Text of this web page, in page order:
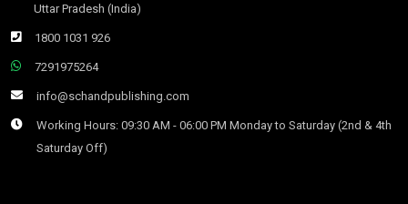
Uttar Pradesh (India)
1800 1031 926
7291975264
info@schandpublishing.com
Working Hours: 09:30 AM - 06:00 PM Monday to Saturday (2nd & 4th
Saturday Off)